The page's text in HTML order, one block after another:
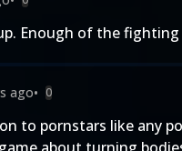
Enough of the
ago• 0
to pornstars like any